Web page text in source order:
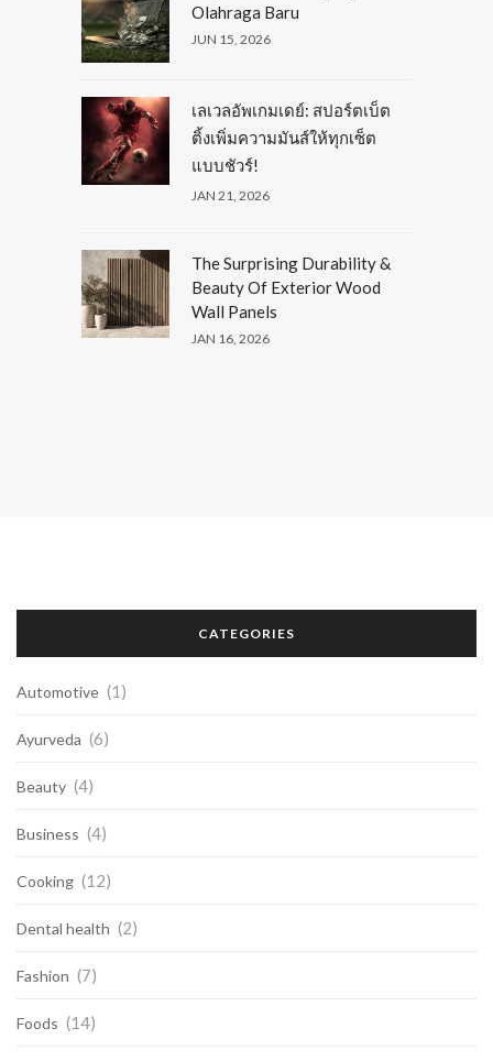
Olahraga Baru
JUN 15, 2026
เลเวลอัพเกมเดย์: สปอร์ตเบ็ต
ติ้งเพิ่มความมันส์ให้ทุกเซ็ต
แบบชัวร์!
JAN 21, 2026
The Surprising Durability &
Beauty Of Exterior Wood
Wall Panels
JAN 16, 2026
CATEGORIES
Automotive (1)
Ayurveda (6)
Beauty (4)
Business (4)
Cooking (12)
Dental health (2)
Fashion (7)
Foods (14)